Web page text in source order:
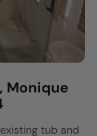
Monique
tub and